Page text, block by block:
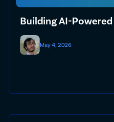
Building AI-
May 4, 2026